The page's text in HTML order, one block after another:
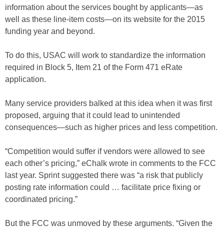
information about the services bought by applicants—as
well as these line-item costs—on its website for the 2015
funding year and beyond.
To do this, USAC will work to standardize the information
required in Block 5, Item 21 of the Form 471 eRate
application.
Many service providers balked at this idea when it was first
proposed, arguing that it could lead to unintended
consequences—such as higher prices and less competition.
“Competition would suffer if vendors were allowed to see
each other’s pricing,” eChalk wrote in comments to the FCC
last year. Sprint suggested there was “a risk that publicly
posting rate information could … facilitate price fixing or
coordinated pricing.”
But the FCC was unmoved by these arguments. “Given the